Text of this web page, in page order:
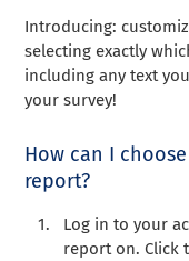
Introducing:
selecting exactly
including any text
your survey!
How can I
report?
Log in to your
report on. Click